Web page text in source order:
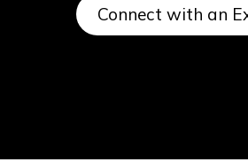
Connect with an